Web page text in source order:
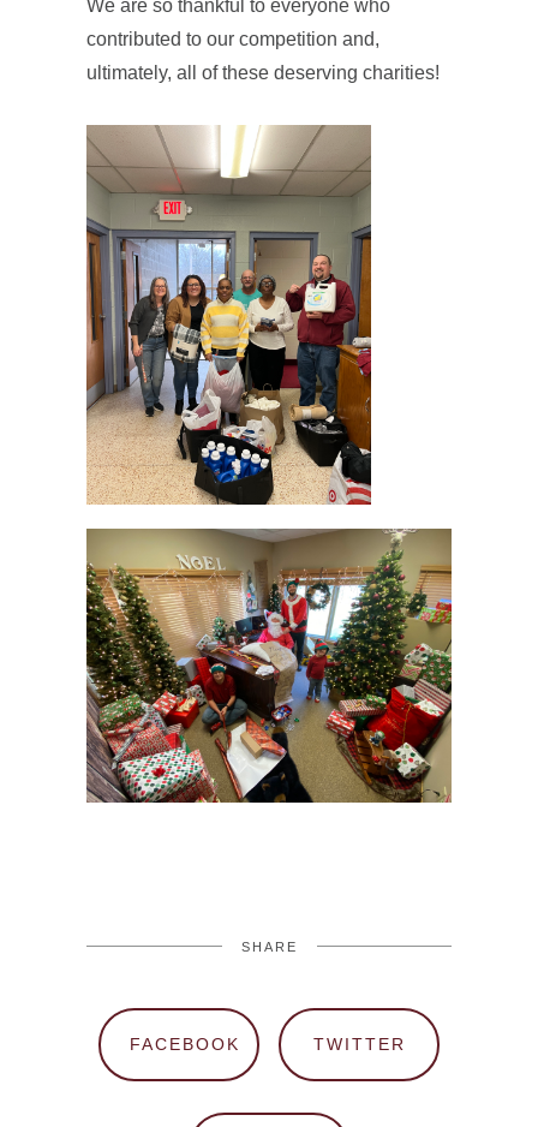
We are so thankful to everyone who
contributed to our competition and,
ultimately, all of these deserving charities!
SHARE
FACEBOOK TWITTER